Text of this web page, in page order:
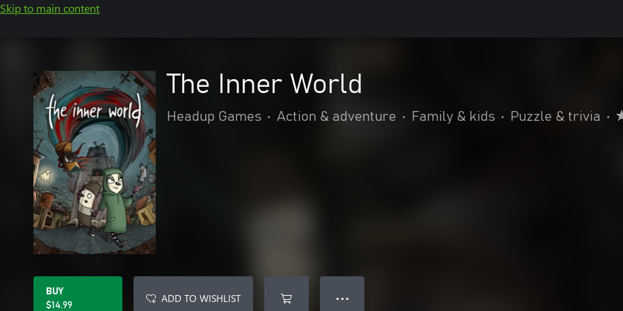
Skip to main content
The Inner World
Headup Games • Action & adventure • Family & kids • Puzzle & trivia •
BUY
$14.99
ADD TO WISHLIST ● ● ●